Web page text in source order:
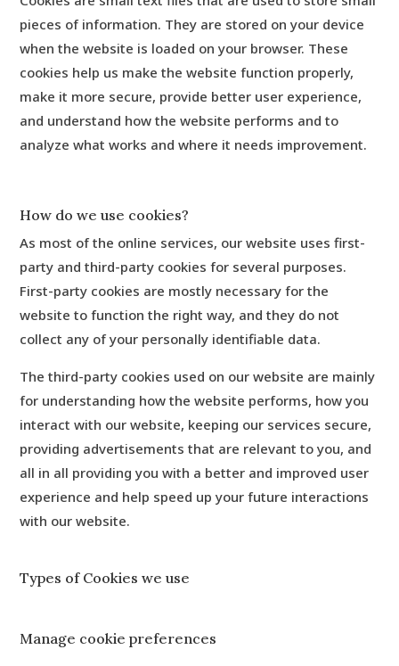
pieces of information. They are stored on your device
when the website is loaded on your browser. These
cookies help us make the website function properly,
make it more secure, provide better user experience,
and understand how the website performs and to
analyze what works and where it needs improvement.
How do we use cookies?
As most of the online services, our website uses first-
party and third-party cookies for several purposes.
First-party cookies are mostly necessary for the
website to function the right way, and they do not
collect any of your personally identifiable data.
The third-party cookies used on our website are mainly
for understanding how the website performs, how you
interact with our website, keeping our services secure,
providing advertisements that are relevant to you, and
all in all providing you with a better and improved user
experience and help speed up your future interactions
with our website.
Types of Cookies we use
Manage cookie preferences